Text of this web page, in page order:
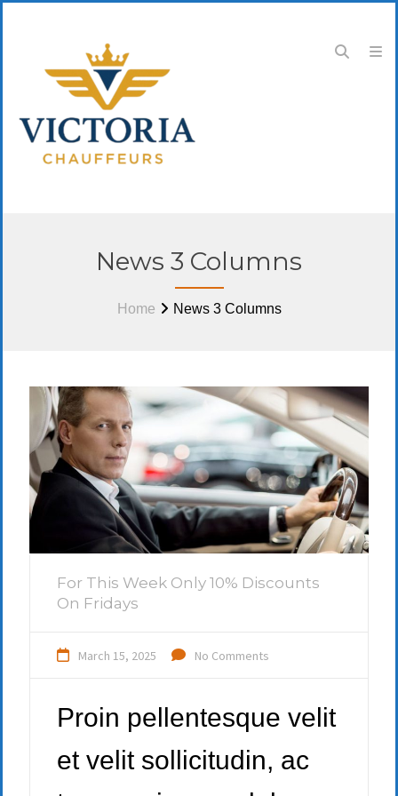
News 3 Columns
Home News 3 Columns
For This Week Only 10% Discounts
On Fridays
March 15, 2025 No Comments
Proin pellentesque velit
et velit sollicitudin, ac